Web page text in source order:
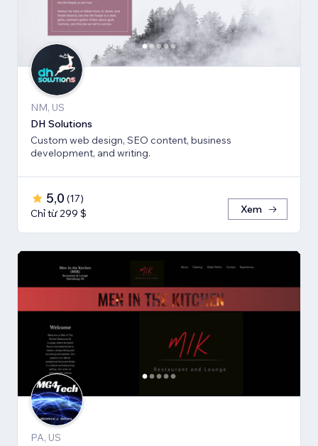
NM, US
DH Solutions
Custom web design, SEO content, business
development, and writing.
5,0 (17)
Chỉ từ 299 $
Xem
PA, US